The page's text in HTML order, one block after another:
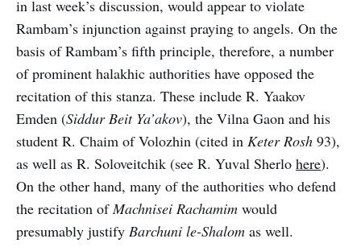
in last week’s discussion, would appear to violate
Rambam’s injunction against praying to angels. On the
basis of Rambam’s fifth principle, therefore, a number
of prominent halakhic authorities have opposed the
recitation of this stanza. These include R. Yaakov
Emden (Siddur Beit Ya’akov), the Vilna Gaon and his
student R. Chaim of Volozhin (cited in Keter Rosh 93),
as well as R. Soloveitchik (see R. Yuval Sherlo here).
On the other hand, many of the authorities who defend
the recitation ofMachnisei Rachamim would
presumably justify Barchuni le-Shalom as well.